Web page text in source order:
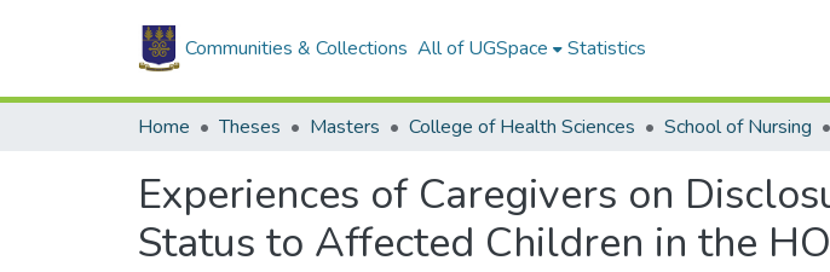
Communities & Collections All of UGSpace Statistics
Home Theses Masters College of Health Sciences School of Nursing
Experiences of Caregivers on
Status to Affected Children in the